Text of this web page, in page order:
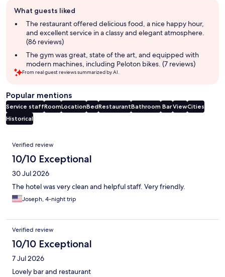
review
summary
What guests liked
The restaurant offered delicious food, a nice happy hour,
and excellent service in a classy and elegant atmosphere.
(86 reviews)
The gym was great, state of the art, and equipped with
modern machines, including Peloton bikes. (7 reviews)
From real guest reviews summarized by AI.
Popular mentions
Service staffRoomLocationBedRestaurantBathroom BarViewCities
Historical
Reviews
Verified review
10/10 Exceptional
30 Jul 2026
The hotel was very clean and helpful staff. Very friendly.
Joseph, 4-night trip
Verified review
10/10 Exceptional
7 Jul 2026
Lovely bar and restaurant